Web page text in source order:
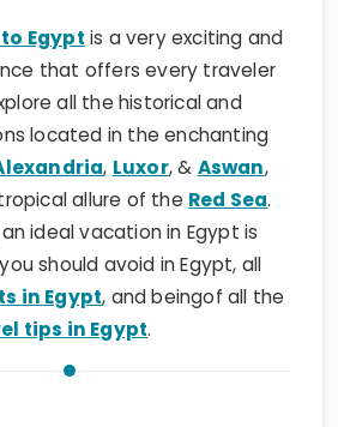
Egypt is a very exciting and
that offers every traveler
all the historical and
located in the enchanting
, Luxor, & Aswan,
allure of the Red Sea.
ideal vacation in Egypt is
should avoid in Egypt, all
in Egypt, and beingof all the
tips in Egypt.